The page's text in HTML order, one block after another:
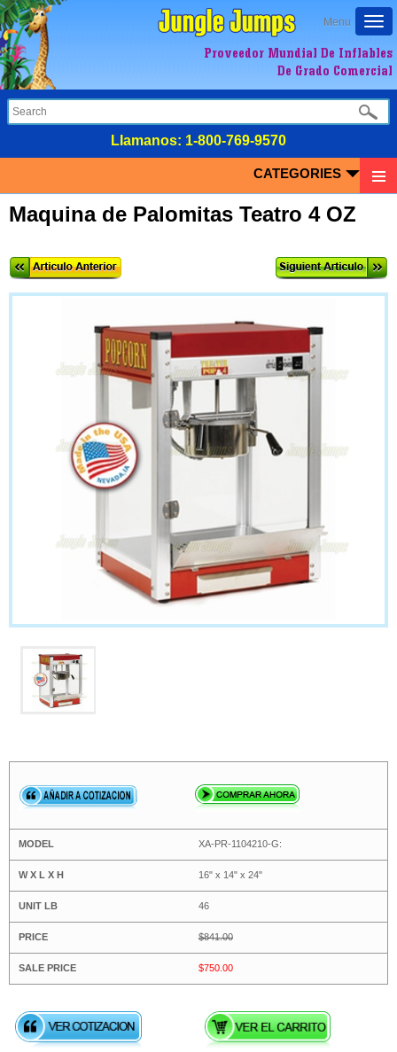
Menu
Proveedor Mundial De Inflables
De Grado Comercial
LIamanos: 1-800-769-9570
CATEGORIES
Maquina de Palomitas Teatro 4 OZ
XA-PR-1104210-G:
16" x 14" x 24"
46
$841.00
$750.00